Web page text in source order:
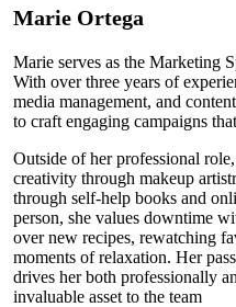
Marie Ortega
Marie serves as the Marketing
With over three years of
media management, and
to craft engaging campaigns
Outside of her professional
creativity through makeup
through self-help books and
person, she values downtime
over new recipes, rewatching
moments of relaxation. Her
drives her both professionally
invaluable asset to the team